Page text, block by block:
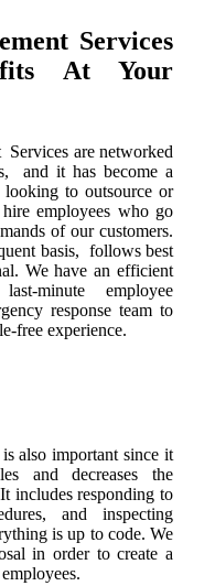
Services
At Your
Services arenetworked
andithasbecomea
looking to outsource or
hireemployees who go
of ourcustomers.
basis, follows best
We have an efficient
minute employee
response team to
free experience.
also important since it
and decreases the
includes responding to
and inspecting
is up to code. We
in order to create a